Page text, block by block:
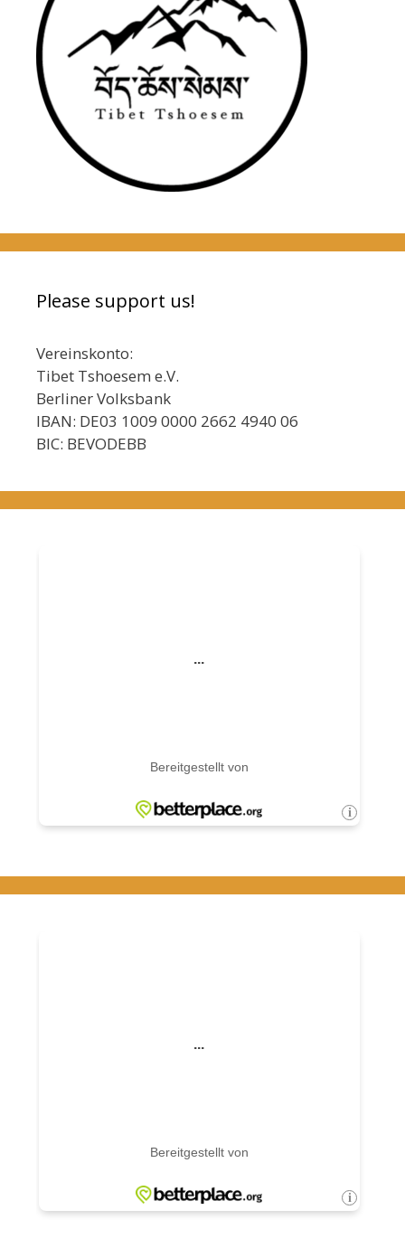
Please support us!
Vereinskonto:
Tibet Tshoesem e.V.
Berliner Volksbank
IBAN: DE03 1009 0000 2662 4940 06
BIC: BEVODEBB